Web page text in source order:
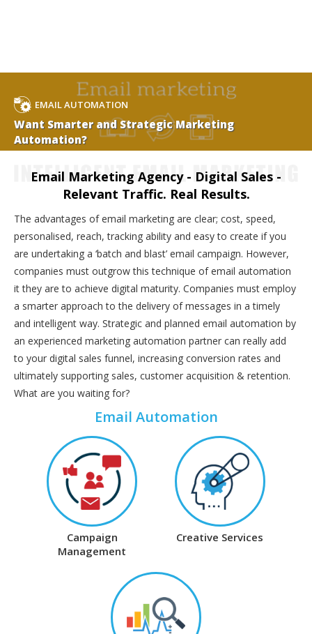
EMAIL AUTOMATION
Want Smarter and Strategic Marketing
Automation?
Email Marketing Agency - Digital Sales -
Relevant Traffic. Real Results.
The advantages of email marketing are clear; cost, speed,
personalised, reach, tracking ability and easy to create if you
are undertaking a ‘batch and blast’ email campaign. However,
companies must outgrow this technique of email automation
it they are to achieve digital maturity. Companies must employ
a smarter approach to the delivery of messages in a timely
and intelligent way. Strategic and planned email automation by
an experienced marketing automation partner can really add
to your digital sales funnel, increasing conversion rates and
ultimately supporting sales, customer acquisition & retention.
What are you waiting for?
Email Automation
Campaign
Management
Creative Services